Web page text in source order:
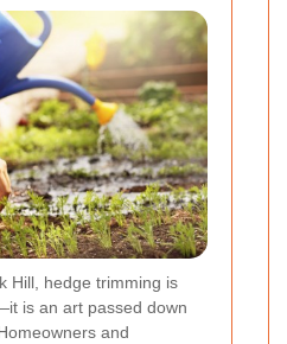
Hill, hedge trimming is
is an art passed down
and